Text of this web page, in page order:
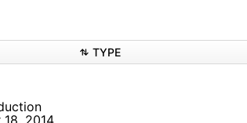
TYPE